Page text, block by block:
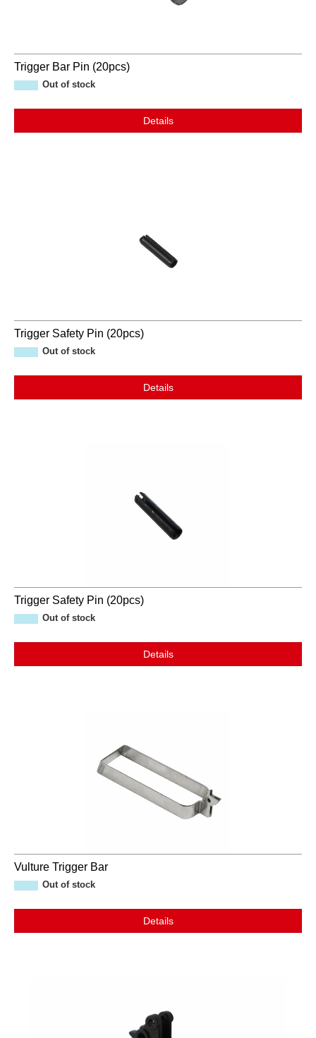
Trigger Bar Pin (20pcs)
Out of stock
Details
Trigger Safety Pin (20pcs)
Out of stock
Details
Trigger Safety Pin (20pcs)
Out of stock
Details
Vulture Trigger Bar
Out of stock
Details